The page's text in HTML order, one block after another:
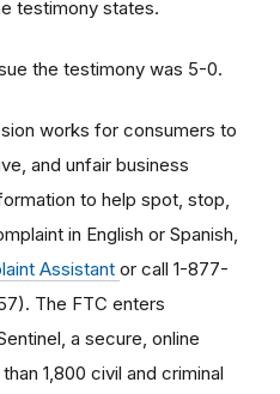
testimony states.
the testimony was 5-0.
works for consumers to
and unfair business
to help spot, stop,
in English or Spanish,
Assistant or call 1-877-
The FTC enters
a secure, online
1,800 civil and criminal